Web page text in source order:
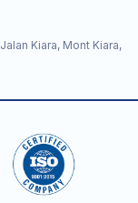
Kiara, Mont Kiara,